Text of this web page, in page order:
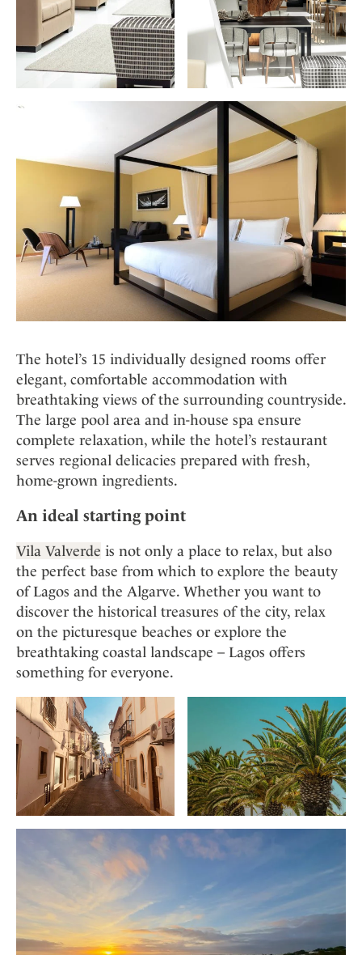
The hotel’s 15 individually designed rooms offer
elegant, comfortable accommodation with
breathtaking views of the surrounding countryside.
The large pool area and in-house spa ensure
complete relaxation, while the hotel’s restaurant
serves regional delicacies prepared with fresh,
home-grown ingredients.
An ideal starting point
Vila Valverde is not only a place to relax, but also
the perfect base from which to explore the beauty
of Lagos and the Algarve. Whether you want to
discover the historical treasures of the city, relax
on the picturesque beaches or explore the
breathtaking coastal landscape – Lagos offers
something for everyone.